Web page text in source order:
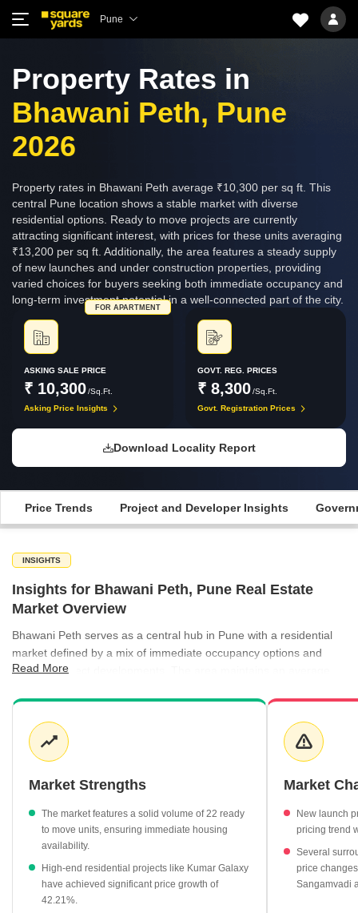
Pune
Property Rates in
Bhawani Peth, Pune
2026
Property rates in Bhawani Peth average ₹10,300 per sq ft. This
central Pune location shows a stable market with diverse
residential options. Ready to move projects are currently
attracting significant interest, with prices for these units averaging
₹13,200 per sq ft. Additionally, the area features a steady supply
of new launches and under construction properties, providing
varied choices for buyers seeking both immediate occupancy and
long-term investment potential in a well-connected part of the city.
ASKING SALE PRICE
₹ 10,300/Sq.Ft.
FOR APARTMENT
Asking Price Insights
GOVT. REG. PRICES
₹ 8,300 /Sq.Ft.
Govt. Registration Prices
Download Locality Report
Price Trends Project and Developer Insights
INSIGHTS
Insights for Bhawani Peth, Pune Real Estate
Market Overview
Bhawani Peth serves as a central hub in Pune with a residential
market defined by a mix of immediate occupancy options and
ongoing project developments. The area maintains an average
apartment types that cater to varied buyer needs. Rental activity
across surrounding neighborhoods like Somwar Peth and
Salisbury Park remains consistent, with rates holding steady at
₹50 per sq ft. Recent government registration data indicates
₹7 Cr in gross value. This reflects a stable environment for both
end-users and investors looking for established urban locations.
Ready to move projects in Bhawani Peth command an average
price of ₹13,200 per sq ft, reflecting a 36.08% increase.
Under construction developments are currently priced at
₹13,500 per sq ft, showing a 31.46% growth.
Read More
Market Strengths
The market features a solid volume of 22 ready
to move units, ensuring immediate housing
availability.
High-end residential projects like Kumar Galaxy
have achieved significant price growth of
42.21%.
Market
New launch
pricing trend
Several
price
Sangamvadi